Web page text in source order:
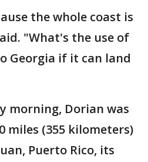
the whole coast is
"What's the use of
Georgia if it can land
morning, Dorian was
miles (355 kilometers)
Puerto Rico, its